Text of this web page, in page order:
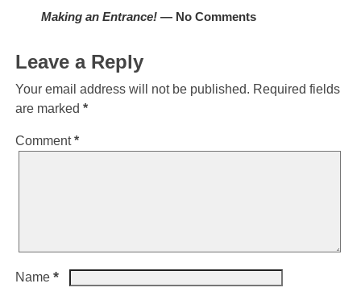
Making an Entrance!— No Comments
Leave a Reply
Your email address will not be published. Required fields
are marked *
Comment*
Name *